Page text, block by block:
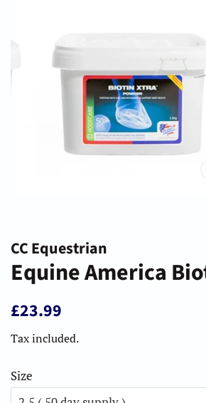
CC Equestrian
Equine America
Regular
£23.99
Tax included.
Size